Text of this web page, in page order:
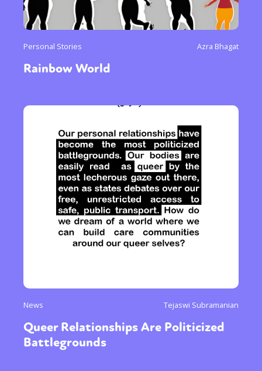
Personal Stories Azra Bhagat
Rainbow World
News Tejaswi Subramanian
Queer Relationships Are Politicized
Battlegrounds